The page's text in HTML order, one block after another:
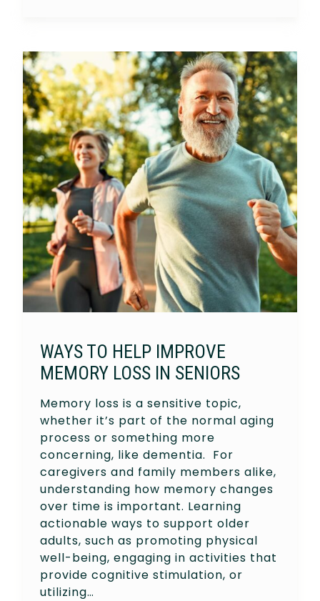
WAYS TO HELP IMPROVE
MEMORY LOSS IN SENIORS
Memory loss is a sensitive topic,
whether it’s part of the normal aging
process or something more
concerning, like dementia. For
caregivers and family members alike,
understanding how memory changes
over time is important. Learning
actionable ways to support older
adults, such as promoting physical
well-being, engaging in activities that
provide cognitive stimulation, or
utilizing…